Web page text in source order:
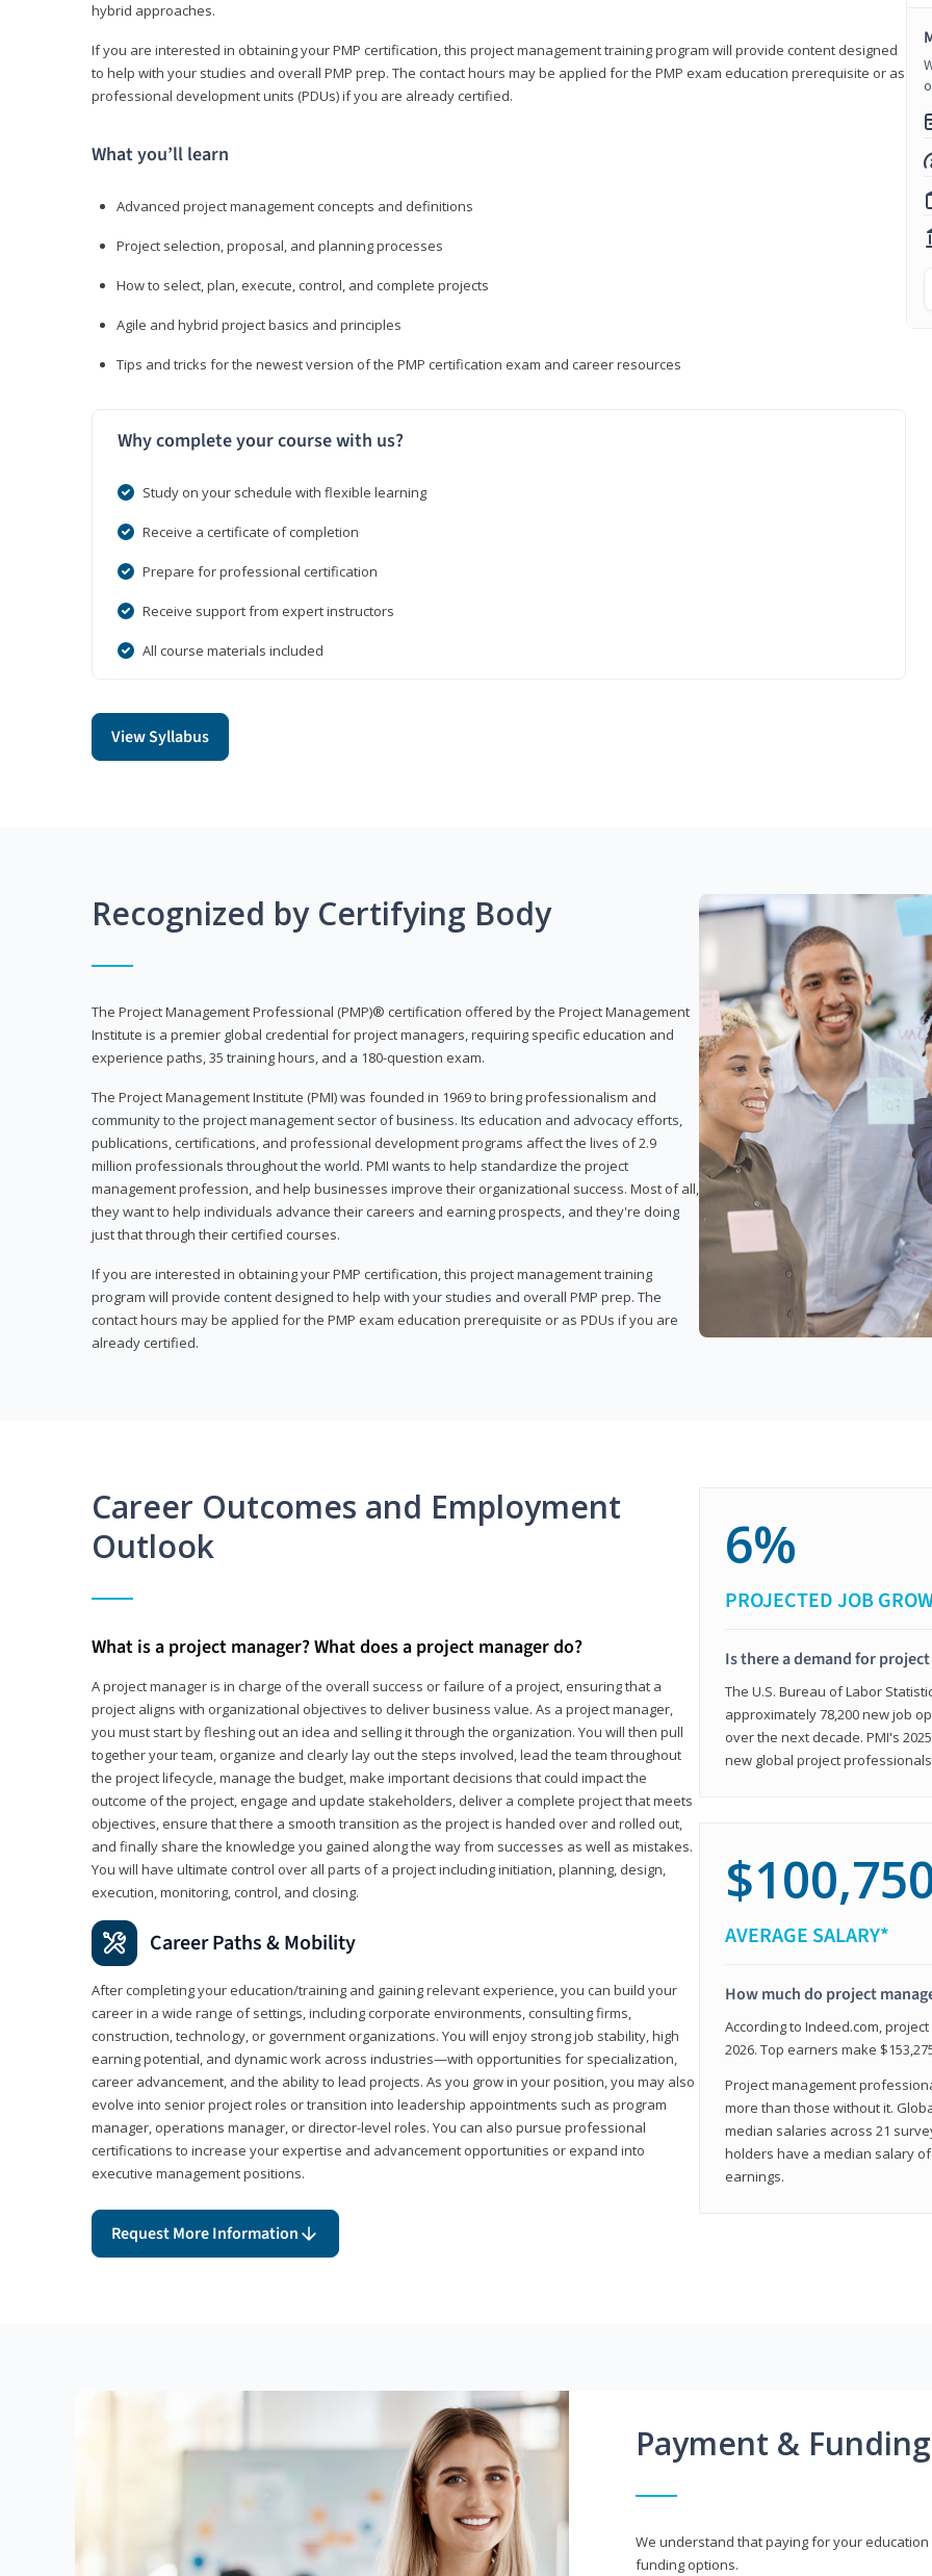
hybrid approaches.
If you are interested in obtaining your PMP certification, this project management training program will provide content designed
to help with your studies and overall PMP prep. The contact hours may be applied for the PMP exam education prerequisite or as
professional development units (PDUs) if you are already certified.
What you’ll learn
Advanced project management concepts and definitions
Project selection, proposal, and planning processes
How to select, plan, execute, control, and complete projects
Agile and hybrid project basics and principles
Tips and tricks for the newest version of the PMP certification exam and career resources
Why complete your course with us?
Study on your schedule with flexible learning
Receive a certificate of completion
Prepare for professional certification
Receive support from expert instructors
All course materials included
View Syllabus
Recognized by Certifying Body
The Project Management Professional (PMP)® certification offered by the Project Management
Institute is a premier global credential for project managers, requiring specific education and
experience paths, 35 training hours, and a 180-question exam.
The Project Management Institute (PMI) was founded in 1969 to bring professionalism and
community to the project management sector of business. Its education and advocacy efforts,
publications, certifications, and professional development programs affect the lives of 2.9
million professionals throughout the world. PMI wants to help standardize the project
management profession, and help businesses improve their organizational success. Most of all,
they want to help individuals advance their careers and earning prospects, and they're doing
just that through their certified courses.
If you are interested in obtaining your PMP certification, this project management training
program will provide content designed to help with your studies and overall PMP prep. The
contact hours may be applied for the PMP exam education prerequisite or as PDUs if you are
already certified.
Career Outcomes and Employment
Outlook
What is a project manager? What does a project manager do?
A project manager is in charge of the overall success or failure of a project, ensuring that a
project aligns with organizational objectives to deliver business value. As a project manager,
you must start by fleshing out an idea and selling it through the organization. You will then pull
together your team, organize and clearly lay out the steps involved, lead the team throughout
the project lifecycle, manage the budget, make important decisions that could impact the
outcome of the project, engage and update stakeholders, deliver a complete project that meets
objectives, ensure that there a smooth transition as the project is handed over and rolled out,
and finally share the knowledge you gained along the way from successes as well as mistakes.
You will have ultimate control over all parts of a project including initiation, planning, design,
execution, monitoring, control, and closing.
Career Paths & Mobility
After completing your education/training and gaining relevant experience, you can build your
career in a wide range of settings, including corporate environments, consulting firms,
construction, technology, or government organizations. You will enjoy strong job stability, high
earning potential, and dynamic work across industries—with opportunities for specialization,
career advancement, and the ability to lead projects. As you grow in your position, you may also
evolve into senior project roles or transition into leadership appointments such as program
manager, operations manager, or director-level roles. You can also pursue professional
certifications to increase your expertise and advancement opportunities or expand into
executive management positions.
Request More Information
6%
PROJECTED JOB
Is there a demand for
The U.S. Bureau of Labor
approximately 78,200 new job
over the next decade. PMI's
new global project professionals
AVERAGE SALARY*
How much do project
According to Indeed.com,
2026. Top earners make
Project management
more than those without it.
median salaries across 21
holders have a median salary of
earnings.
Payment &
We understand that paying for your
funding options.